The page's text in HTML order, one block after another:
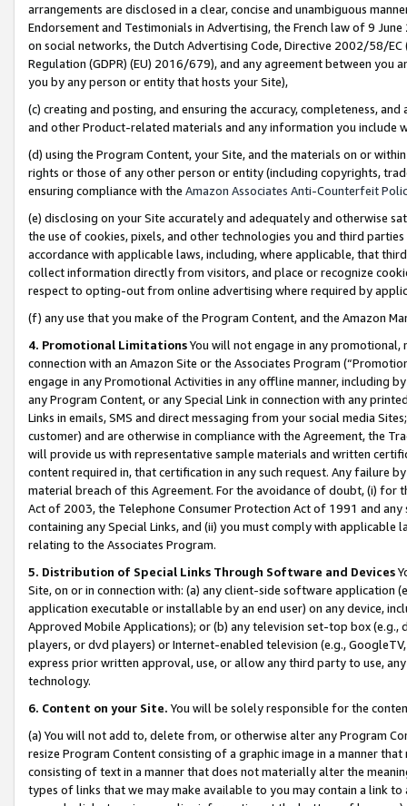
arrangements are disclosed in a clear, concise and unambiguous
Endorsement and Testimonials in Advertising, the French law of 9
on social networks, the Dutch Advertising Code, Directive 2002/58/
Regulation (GDPR) (EU) 2016/679), and any agreement between
you by any person or entity that hosts your Site),
(c) creating and posting, and ensuring the accuracy, completeness,
and other Product-related materials and any information you include
(d) using the Program Content, your Site, and the materials on or
rights or those of any other person or entity (including copyrights,
ensuring compliance with the Amazon Associates Anti-Counterfeit
(e) disclosing on your Site accurately and adequately and otherwise
the use of cookies, pixels, and other technologies you and third
accordance with applicable laws, including, where applicable, that
collect information directly from visitors, and place or recognize
respect to opting-out from online advertising where required by
(f) any use that you make of the Program Content, and the Amazon
4. Promotional LimitationsYou will not engage in any
connection with an Amazon Site or the Associates Program
engage in any Promotional Activities in any offline manner, including
any Program Content, or any Special Link in connection with any
Links in emails, SMS and direct messaging from your social media
customer) and are otherwise in compliance with the Agreement, the
will provide us with representative sample materials and written
content required in, that certification in any such request. Any failure
material breach of this Agreement. For the avoidance of doubt, (i) for
Act of 2003, the Telephone Consumer Protection Act of 1991 and
containing any Special Links, and (ii) you must comply with
relating to the Associates Program.
5. Distribution of Special Links Through Software and Devices
Site, on or in connection with: (a) any client-side software application
application executable or installable by an end user) on any device,
Approved Mobile Applications); or (b) any television set-top box
players, or dvd players) or Internet-enabled television (e.g.,
express prior written approval, use, or allow any third party to use,
technology.
6. Content on your Site. You will be solely responsible for the
(a) You will not add to, delete from, or otherwise alter any Program
resize Program Content consisting of a graphic image in a manner
consisting of text in a manner that does not materially alter the
types of links that we may make available to you may contain a link